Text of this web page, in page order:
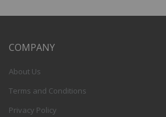
COMPANY
About Us
Terms and Conditions
Privacy Policy